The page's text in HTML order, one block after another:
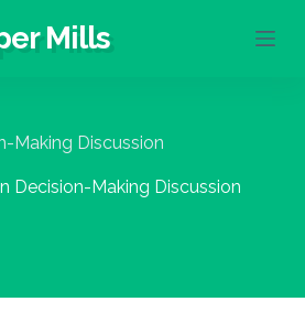
Mills
Making Discussion
Decision-Making Discussion